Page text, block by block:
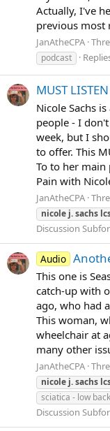
Actually, I've
previous most
JanAtheCPA
podcast
MUST
Nicole Sachs
people - I
week, but I
to offer. This
To to her main
Pain with
JanAtheCPA
nicole j.sachs
Discussion
Audio
This one is
catch-up with
ago, who had
This woman,
wheelchair at
many other
JanAtheCPA
nicole j.sachs
sciatica - low
Discussion